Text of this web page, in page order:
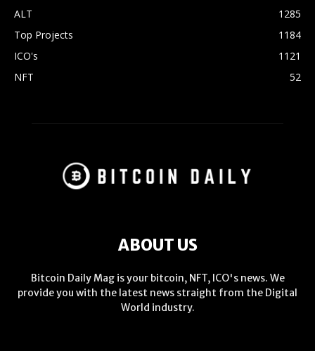
ALT
1285
Top Projects
1184
ICO's
1121
NFT
52
ABOUT US
Bitcoin Daily Mag is your bitcoin, NFT, ICO's news. We
provide you with the latest news straight from the Digital
World industry.